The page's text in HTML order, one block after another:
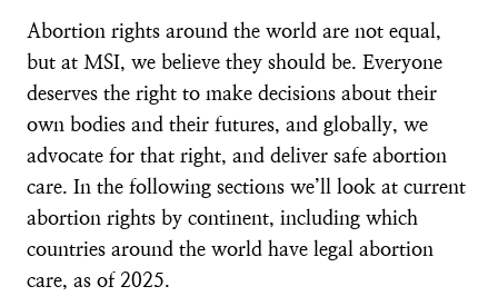
Abortion rights around the world are not equal,
but at MSI, we believe they should be. Everyone
deserves the right to make decisions about their
own bodies and their futures, and globally, we
advocate for that right, and deliver safe abortion
care. In the following sections we’ll look at current
abortion rights by continent, including which
countries around the world have legal abortion
care, as of 2025.